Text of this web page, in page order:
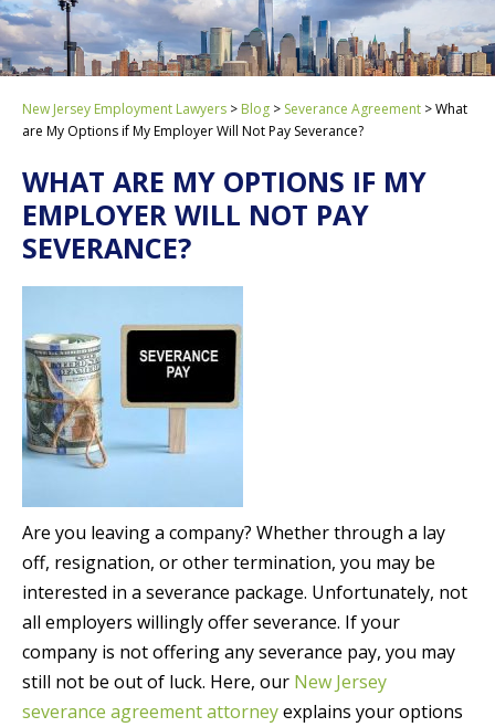
New Jersey Employment Lawyers > Blog > Severance Agreement >What
are My Options if My Employer Will Not Pay Severance?
WHAT ARE MY OPTIONS IF MY
EMPLOYER WILL NOT PAY
SEVERANCE?
Are you leaving a company? Whether through a lay
off, resignation, or other termination, you may be
interested in a severance package. Unfortunately, not
all employers willingly offer severance. If your
company is not offering any severance pay, you may
still not be out of luck. Here, our New Jersey
severance agreement attorneyexplains your options